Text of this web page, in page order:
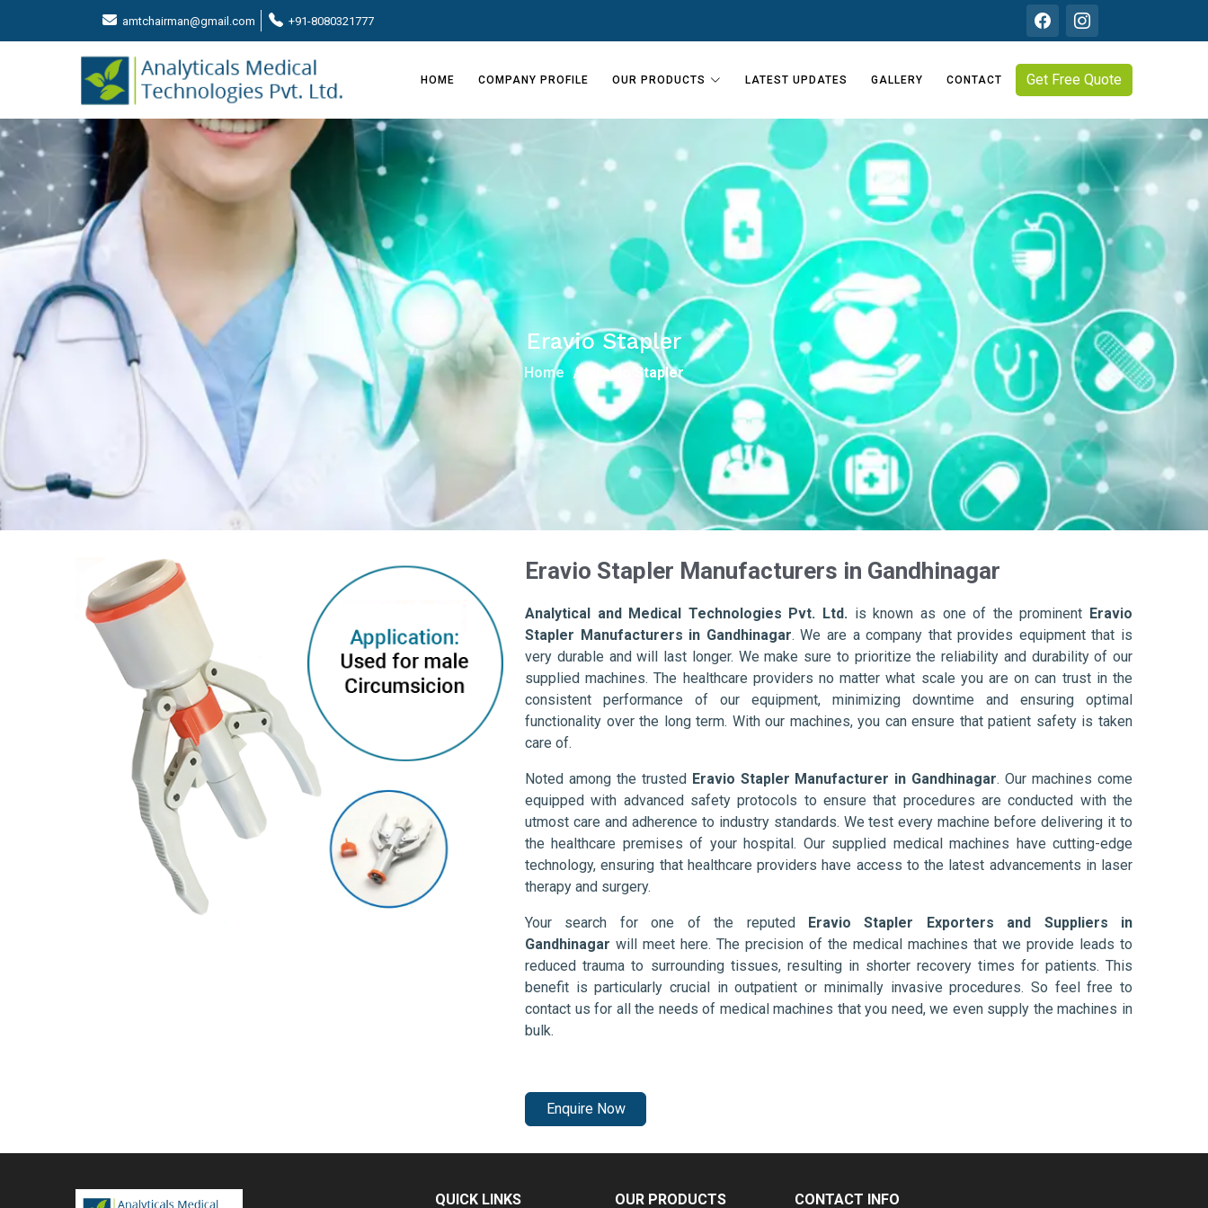
amtchairman@gmail.com +91-8080321777
HOME COMPANY PROFILE OUR PRODUCTS LATEST UPDATES GALLERY CONTACT Get Free Quote
Eravio Stapler
Home Eravio Stapler
Eravio Stapler Manufacturers in Gandhinagar
Analytical and Medical Technologies Pvt. Ltd. is known as one of the prominent Eravio
Stapler Manufacturers in Gandhinagar. We are a company that provides equipment that is
very durable and will last longer. We make sure to prioritize the reliability and durability of our
supplied machines. The healthcare providers no matter what scale you are on can trust in the
consistent performance of our equipment, minimizing downtime and ensuring optimal
functionality over the long term. With our machines, you can ensure that patient safety is taken
care of.
Noted among the trusted Eravio Stapler Manufacturer in Gandhinagar. Our machines come
equipped with advanced safety protocols to ensure that procedures are conducted with the
utmost care and adherence to industry standards. We test every machine before delivering it to
the healthcare premises of your hospital. Our supplied medical machines have cutting-edge
technology, ensuring that healthcare providers have access to the latest advancements in laser
therapy and surgery.
Your search for one of the reputed Eravio Stapler Exporters and Suppliers in
Gandhinagar will meet here. The precision of the medical machines that we provide leads to
reduced trauma to surrounding tissues, resulting in shorter recovery times for patients. This
benefit is particularly crucial in outpatient or minimally invasive procedures. So feel free to
contact us for all the needs of medical machines that you need, we even supply the machines in
bulk.
Enquire Now
QUICK LINKS OUR PRODUCTS CONTACT INFO